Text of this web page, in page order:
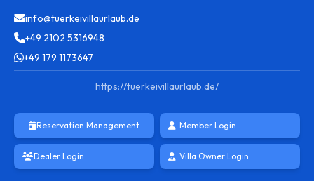
info@tuerkeivillaurlaub.de
+49 2102 5316948
+49 179 1173647
https://tuerkeivillaurlaub.de/
Reservation Management Member Login
Dealer Login Villa Owner Login